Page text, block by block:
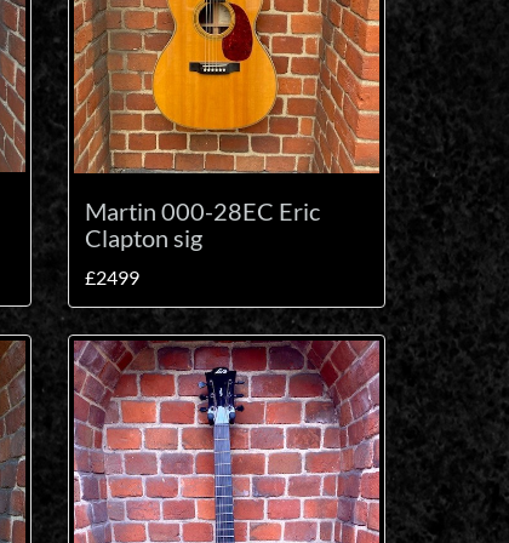
Martin 000-28EC Eric
Clapton sig
£2499